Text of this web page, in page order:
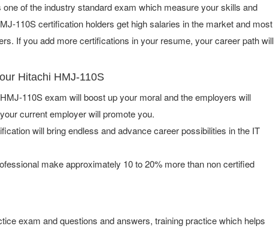
of the industry standard exam which measure your skills and
110S certification holders get high salaries in the market and most
If you add more certifications in your resume, your career path will
Hitachi HMJ-110S
110S exam will boost up your moral and the employers will
current employer will promote you.
will bring endless and advance career possibilities in the IT
make approximately 10 to 20% more than non certified
exam and questions and answers, training practice which helps